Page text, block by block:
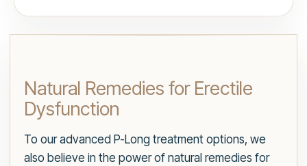
Natural Remedies for Erectile
Dysfunction
To our advanced P-Long treatment options, we
also believe in the power of natural remedies for